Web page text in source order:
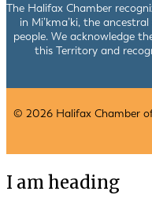
The Halifax Chamber
in Mi’kma’ki, the
people. We acknowledge
this Territory and
© 2026 Halifax Chamber
I am heading